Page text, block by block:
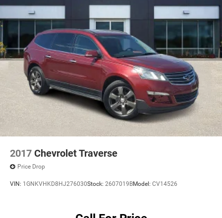
2017 Chevrolet Traverse
Price Drop
VIN: 1GNKVHKD8HJ276030Stock: 2607019BModel: CV14526